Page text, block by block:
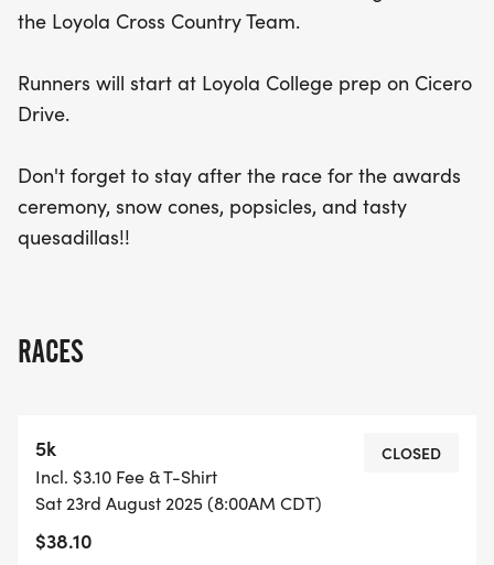
just looking for a fun way to stay active, the Run!
opportunity to enjoy a day of community spirit and
healthy competition. Don’t miss out on this exciting
the Loyola Cross Country Team.
Runners will start at Loyola College prep on Cicero
Drive.
Don't forget to stay after the race for the awards
ceremony, snow cones, popsicles, and tasty
quesadillas!!
RACES
5k
Incl. $3.10 Fee & T-Shirt
Sat 23rd August 2025 (8:00AM CDT)
$38.10
CLOSED